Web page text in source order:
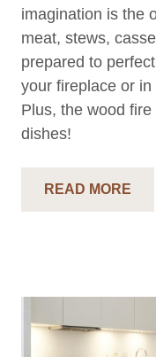
imagination is the
meat, stews,
prepared to
your fireplace or
Plus, the wood
dishes!
READ MORE